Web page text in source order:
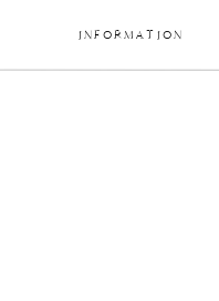
INFORMATION